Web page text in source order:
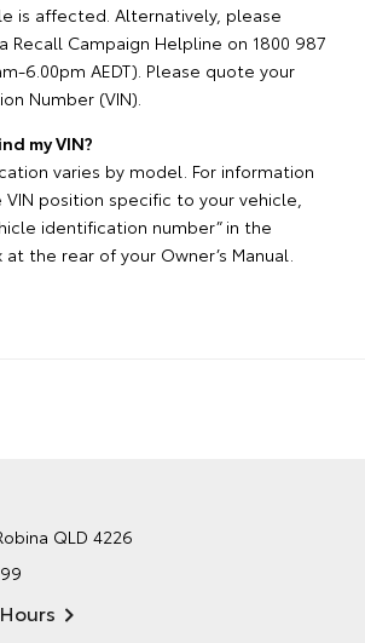
is affected. Alternatively, please
Recall Campaign Helpline on 1800 987
6.00pm AEDT). Please quote your
Number (VIN).
my VIN?
varies by model. For information
position specific to your vehicle,
identification number” in the
the rear of your Owner’s Manual.
QLD 4226